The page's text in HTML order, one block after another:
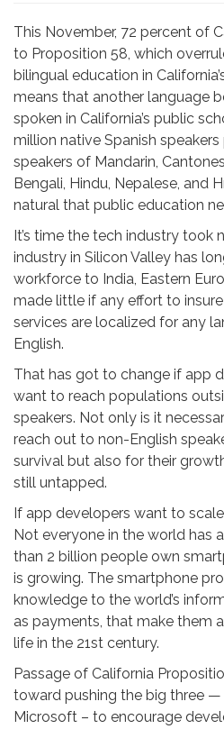
This November, 72 percent of
to Proposition 58, which
bilingual education in
means that another language
spoken in California’s public
million native Spanish
speakers of Mandarin,
Bengali, Hindu, Nepalese, and
natural that public education
It’s time the tech industry took
industry in Silicon Valley has
workforce to India, Eastern
made little if any effort to
services are localized for any
English.
That has got to change if app
want to reach populations
speakers. Not only is it
reach out to non-English
survival but also for their
still untapped.
If app developers want to
Not everyone in the world has
than 2 billion people own
is growing. The smartphone
knowledge to the world’s
as payments, that make them
life in the 21st century.
Passage of California
toward pushing the big three —
Microsoft – to encourage